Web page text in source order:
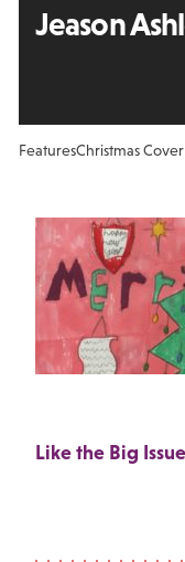
Jeason
FeaturesChristmas
Like the Big